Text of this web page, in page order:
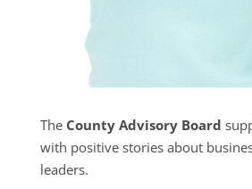
The County Advisory Board
with positive stories about
leaders.